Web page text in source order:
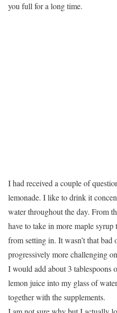
you full for a long time.
I had received a couple of
lemonade. I like to drink it
water throughout the day. From
have to take in more maple syrup
from setting in. It wasn’t that bad
progressively more challenging
I would add about 3 tablespoons
lemon juice into my glass of
together with the supplements.